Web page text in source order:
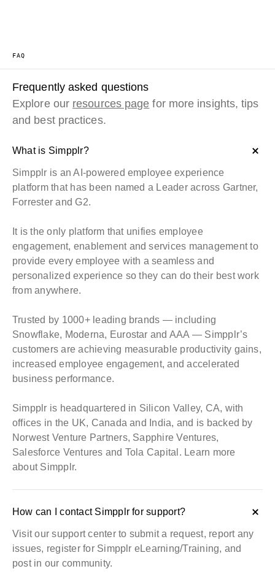
FAQ
Frequently asked questions
Explore our resources page for more insights, tips
and best practices.
What is Simpplr?
Simpplr is an AI-powered employee experience
platform that has been named a Leader across Gartner,
Forrester and G2.
It is the only platform that unifies employee
engagement, enablement and services management to
provide every employee with a seamless and
personalized experience so they can do their best work
from anywhere.
Trusted by 1000+ leading brands — including
Snowflake, Moderna, Eurostar and AAA — Simpplr’s
customers are achieving measurable productivity gains,
increased employee engagement, and accelerated
business performance.
Simpplr is headquartered in Silicon Valley, CA, with
offices in the UK, Canada and India, and is backed by
Norwest Venture Partners, Sapphire Ventures,
Salesforce Ventures and Tola Capital. Learn more
about Simpplr.
How can I contact Simpplr for support?
Visit oursupport centerto submit a request, report any
issues, register for Simpplr eLearning/Training, and
post in our community.